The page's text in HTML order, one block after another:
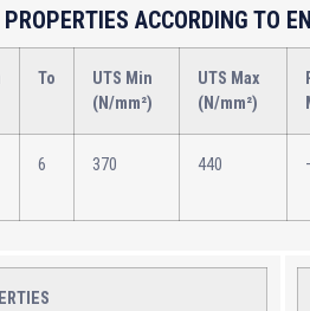
ACCORDING TO
To
UTS Min
(N/mm²)
UTS Max
(N/mm²)
6 370 440